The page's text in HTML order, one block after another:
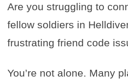
Are you struggling to
fellow soldiers in
frustrating friend code
You’re not alone. Many